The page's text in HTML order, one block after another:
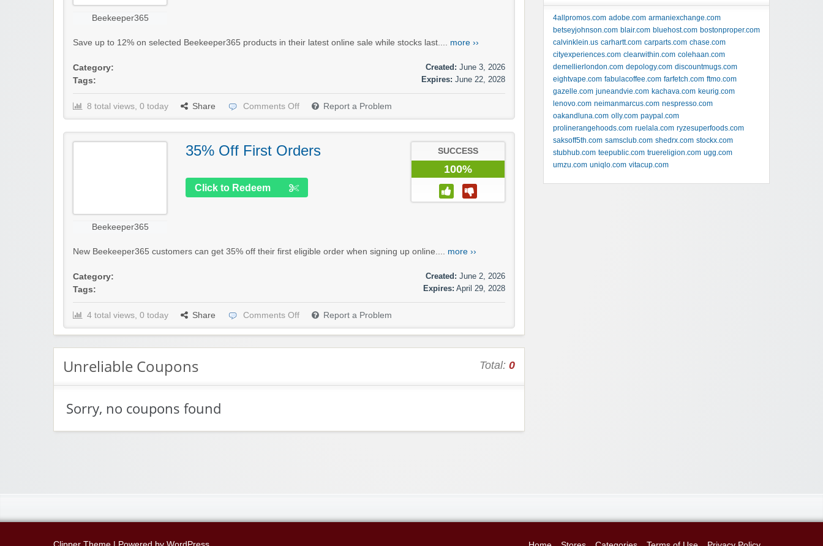
Beekeeper365
Save up to 12% on selected Beekeeper365 products in their latest online sale while stocks last.... more ››
Category:
Tags:
Created: June 3, 2026
Expires: June 22, 2028
8 total views, 0 today Share Comments Off Report a Problem
Beekeeper365
35% Off First Orders
Click to Redeem
SUCCESS
100%
New Beekeeper365 customers can get 35% off their first eligible order when signing up online.... more ››
Category:
Tags:
Created: June 2, 2026
Expires: April 29, 2028
4 total views, 0 today Share Comments Off Report a Problem
Unreliable Coupons Total: 0
Sorry, no coupons found
4allpromos.com adobe.com armaniexchange.com
betseyjohnson.com blair.com bluehost.com bostonproper.com
calvinklein.us carhartt.com carparts.com chase.com
cityexperiences.com clearwithin.com colehaan.com
demellierlondon.com depology.com discountmugs.com
eightvape.com fabulacoffee.com farfetch.com ftmo.com
gazelle.com juneandvie.com kachava.com keurig.com
lenovo.com neimanmarcus.com nespresso.com
oakandluna.com olly.com paypal.com
prolinerangehoods.com ruelala.com ryzesuperfoods.com
saksoff5th.com samsclub.com shedrx.com stockx.com
stubhub.com teepublic.com truereligion.com ugg.com
umzu.com uniqlo.com vitacup.com